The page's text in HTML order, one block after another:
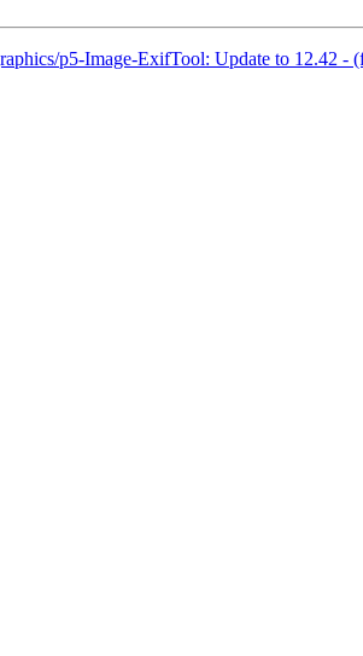
p5-Image-ExifTool: Update to 12.42 -